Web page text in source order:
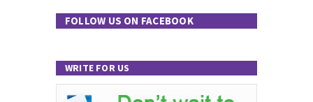
FOLLOW US ON FACEBOOK
WRITE FOR US